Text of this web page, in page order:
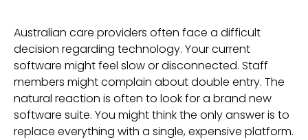
Australian care providers often face a difficult
decision regarding technology. Your current
software might feel slow or disconnected. Staff
members might complain about double entry. The
natural reaction is often to look for a brand new
software suite. You might think the only answer is to
replace everything with a single, expensive platform.